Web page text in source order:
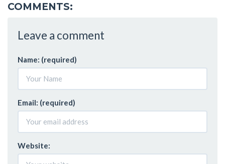
COMMENTS:
Leave a comment
Name: (required)
Email: (required)
Website: